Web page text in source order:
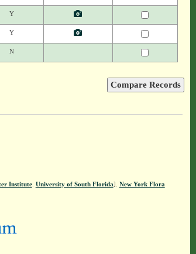
Y
Y
N
Institute. University of South Florida]. New York Flora